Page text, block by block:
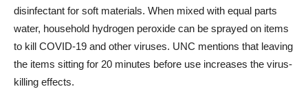
disinfectant for soft materials. When mixed with equal parts
water, household hydrogen peroxide can be sprayed on items
to kill COVID-19 and other viruses. UNC mentions that leaving
the items sitting for 20 minutes before use increases the virus-
killing effects.